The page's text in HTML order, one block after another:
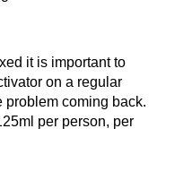
it is important to
on a regular
problem coming back.
per person, per